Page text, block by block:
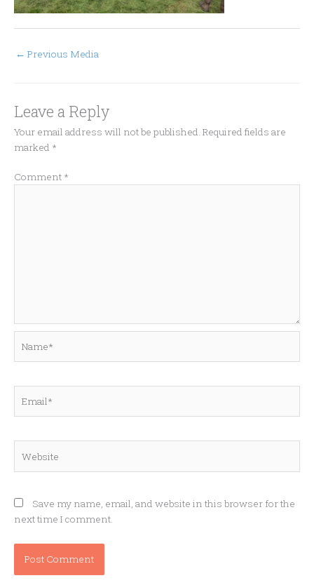
← Previous Media
Leave a Reply
Your email address will not be published. Required fields are
marked *
Comment *
Save my name, email, and website in this browser for the
next time I comment.